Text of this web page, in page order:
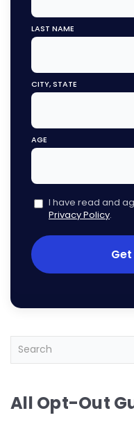
LAST NAME
CITY, STATE
AGE
I have read and
Privacy Policy.
Get
All Opt-Out